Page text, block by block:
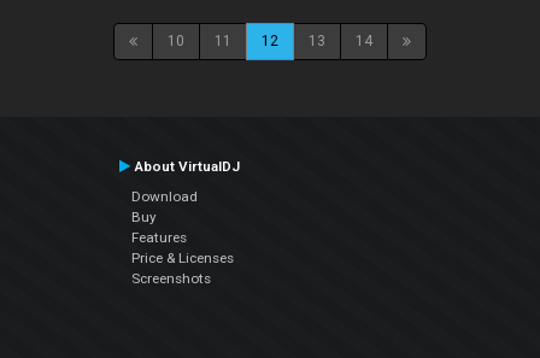
10 11 12 13 14
About VirtualDJ
Download
Buy
Features
Price & Licenses
Screenshots